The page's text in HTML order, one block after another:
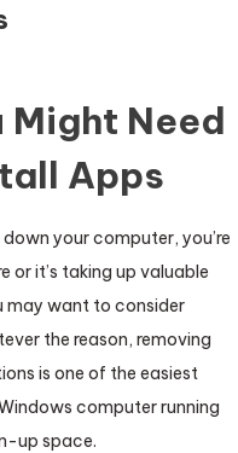
Might Need
Apps
your computer, you’re
or it’s taking up valuable
may want to consider
the reason, removing
is one of the easiest
computer running
up space.